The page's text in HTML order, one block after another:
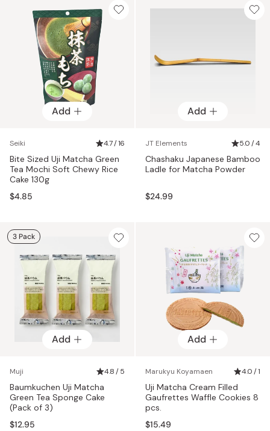
Add
Seiki 4.7 / 16
Bite Sized Uji Matcha Green
Tea Mochi Soft Chewy Rice
Cake 130g
$4.85
Add
JT Elements 5.0 / 4
Chashaku Japanese Bamboo
Ladle for Matcha Powder
$24.99
Add
Muji 4.8 / 5
Baumkuchen Uji Matcha
Green Tea Sponge Cake
(Pack of 3)
$12.95
3 Pack
Add
Marukyu Koyamaen 4.0 / 1
Uji Matcha Cream Filled
Gaufrettes Waffle Cookies 8
pcs.
$15.49